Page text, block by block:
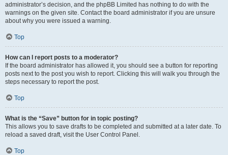
administrator’s decision, and the phpBB Limited has nothing to do with the
warnings on the given site. Contact the board administrator if you are unsure
about why you were issued a warning.
Top
How can I report posts to a moderator?
If the board administrator has allowed it, you should see a button for reporting
posts next to the post you wish to report. Clicking this will walk you through the
steps necessary to report the post.
Top
What is the “Save” button for in topic posting?
This allows you to save drafts to be completed and submitted at a later date. To
reload a saved draft, visit the User Control Panel.
Top